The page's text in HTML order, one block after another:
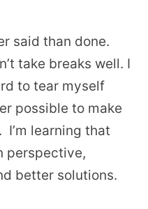
said than done.
take breaks well. I
to tear myself
possible to make
learning that
perspective,
better solutions.